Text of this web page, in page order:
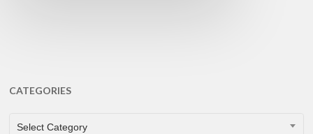
CATEGORIES
CATEGORIES
Select Category